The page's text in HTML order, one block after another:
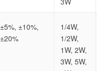
±5%, ±10%,
±20%
1/4W,
1/2W,
1W, 2W,
3W, 5W,